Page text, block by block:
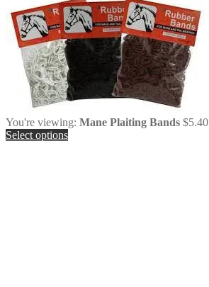
You're viewing: Mane Plaiting Bands $5.40
Select options